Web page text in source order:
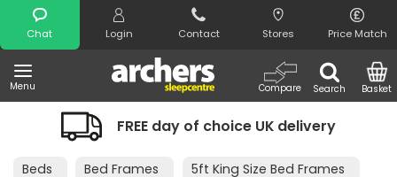
Chat Login Contact Stores Price Match
Menu Search
Compare Basket
Search
FREE day of choice UK delivery
Beds Bed Frames 5ft King Size Bed Frames